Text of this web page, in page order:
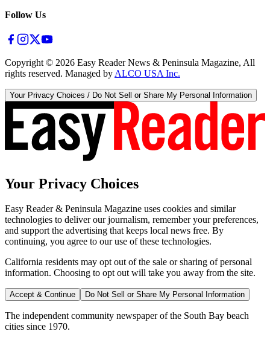
Follow Us
Copyright © 2026 Easy Reader News & Peninsula Magazine, All
rights reserved. Managed by ALCO USA Inc.
Your Privacy Choices / Do Not Sell or Share My Personal Information
Your Privacy Choices
Easy Reader & Peninsula Magazine uses cookies and similar
technologies to deliver our journalism, remember your preferences,
and support the advertising that keeps local news free. By
continuing, you agree to our use of these technologies.
California residents may opt out of the sale or sharing of personal
information. Choosing to opt out will take you away from the site.
Accept & Continue Do Not Sell or Share My Personal Information
The independent community newspaper of the South Bay beach
cities since 1970.